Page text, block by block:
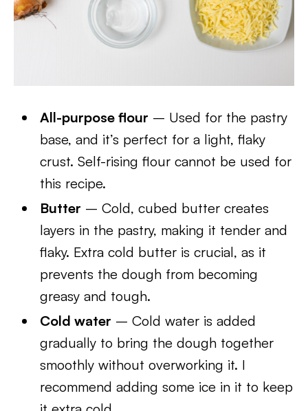
All-purpose flour – Used for the pastry
base, and it’s perfect for a light, flaky
crust. Self-rising flour cannot be used for
this recipe.
Butter – Cold, cubed butter creates
layers in the pastry, making it tender and
flaky. Extra cold butter is crucial, as it
prevents the dough from becoming
greasy and tough.
Cold water – Cold water is added
gradually to bring the dough together
smoothly without overworking it. I
recommend adding some ice in it to keep